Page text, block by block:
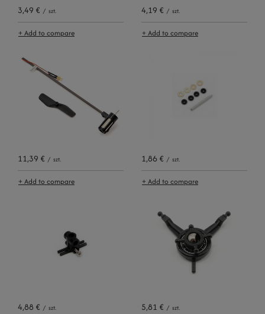
3,49 € / szt.
+ Add to compare
4,19 € / szt.
+ Add to compare
11,39 € / szt.
+ Add to compare
1,86 € / szt.
+ Add to compare
4,88 € / szt. 5,81 € / szt.